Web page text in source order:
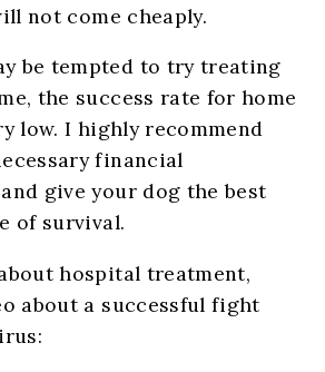
not come cheaply.
be tempted to try treating
the success rate for home
low. I highly recommend
financial
give your dog the best
of survival.
hospital treatment,
about a successful fight